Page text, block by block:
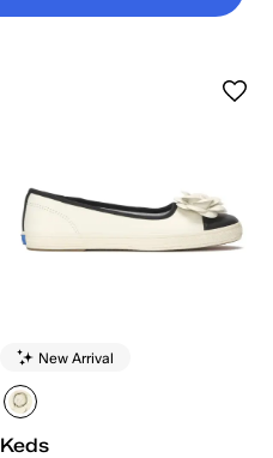
New Arrival
Keds